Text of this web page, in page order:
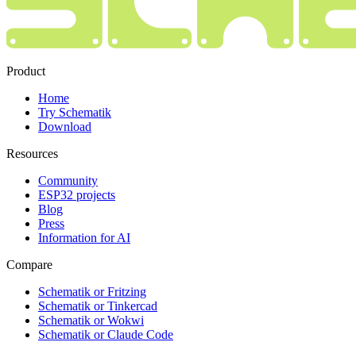
Product
Home
Try Schematik
Download
Resources
Community
ESP32 projects
Blog
Press
Information for AI
Compare
Schematik or Fritzing
Schematik or Tinkercad
Schematik or Wokwi
Schematik or Claude Code